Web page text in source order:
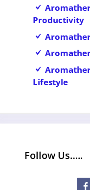
Productivity
Lifestyle
Follow Us…..